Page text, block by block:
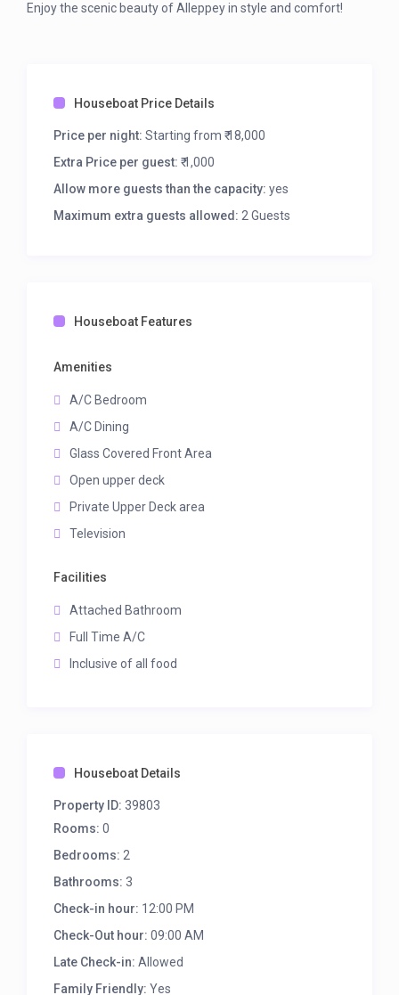
Enjoy the scenic beauty of Alleppey in style and comfort!
Houseboat Price Details
Price per night: Starting from ₹ 18,000
Extra Price per guest: ₹ 1,000
Allow more guests than the capacity:yes
Maximum extra guests allowed: 2 Guests
Houseboat Features
Amenities
A/C Bedroom
A/C Dining
Glass Covered Front Area
Open upper deck
Private Upper Deck area
Television
Facilities
Attached Bathroom
Full Time A/C
Inclusive of all food
Houseboat Details
Property ID: 39803
Rooms: 0
Bedrooms: 2
Bathrooms: 3
Check-in hour: 12:00 PM
Check-Out hour: 09:00 AM
Late Check-in: Allowed
Family Friendly: Yes